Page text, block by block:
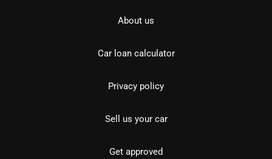
About us
Car loan calculator
Privacy policy
Sell us your car
Get approved